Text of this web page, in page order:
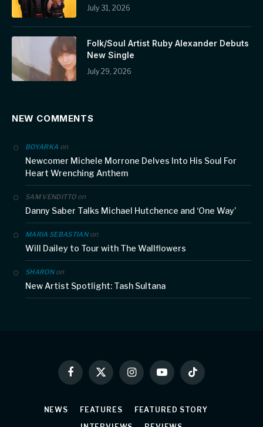
July 31, 2026
Folk/Soul Artist Ruby Alexander Debuts
New Single
July 29, 2026
NEW COMMENTS
BOYARKA on
Newcomer Michele Morrone Delves Into His Soul For
Heart Wrenching Anthem
SAM VENDITTOon
Danny Saber Talks Michael Hutchence and ‘One Way’
MARIA SEBASTIANon
Will Dailey to Tour with The Wallflowers
SHARONon
New Artist Spotlight: Tash Sultana
Facebook
X
(Twitter)
InstagramYouTubeTikTok
NEWS FEATURES
FEATURED STORY